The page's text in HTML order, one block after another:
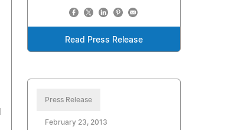
Read Press Release
Press Release
February 23, 2013